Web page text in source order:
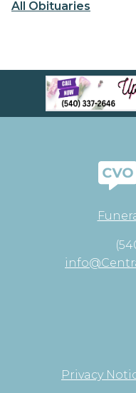
All Obituaries
Privacy